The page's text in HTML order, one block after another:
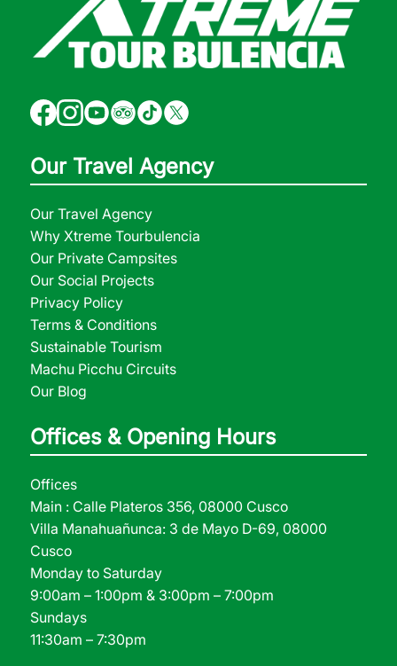
Our Travel Agency
Our Travel Agency
Why Xtreme Tourbulencia
Our Private Campsites
Our Social Projects
Privacy Policy
Terms & Conditions
Sustainable Tourism
Machu Picchu Circuits
Our Blog
Offices & Opening Hours
Offices
Main : Calle Plateros 356, 08000 Cusco
Villa Manahuañunca: 3 de Mayo D-69, 08000
Cusco
Monday to Saturday
9:00am – 1:00pm & 3:00pm – 7:00pm
Sundays
11:30am – 7:30pm